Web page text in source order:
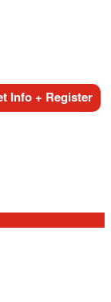
Info + Register